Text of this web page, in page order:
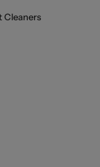
Cleaners